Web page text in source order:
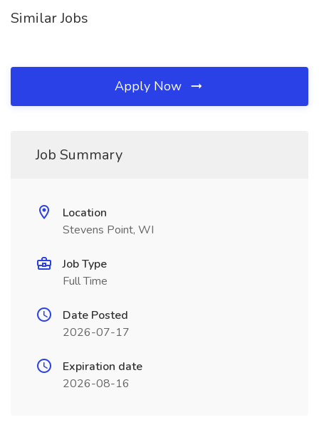
Similar Jobs
Apply Now
Job Summary
Location
Stevens Point, WI
Job Type
Full Time
Date Posted
2026-07-17
Expiration date
2026-08-16